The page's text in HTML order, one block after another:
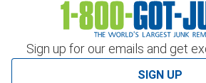
Sign up for our emails and get
SIGN UP